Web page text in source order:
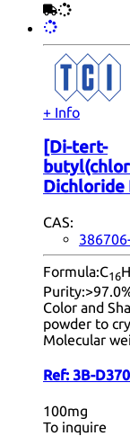
+ Info
[Di-tert-
Dichloride
CAS:
Formula:C16H
Purity:
Color and
powder to
Molecular
Ref: 3B-
100mg
To inquire